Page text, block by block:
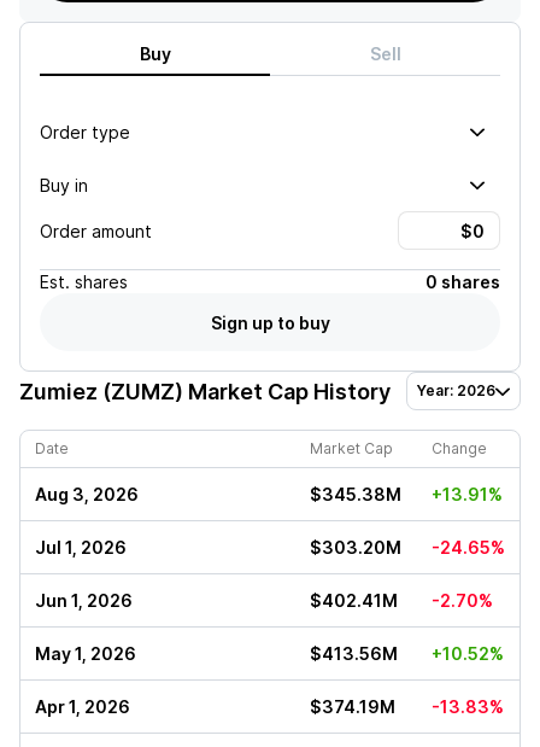
Buy Sell
Order type
Buy in
Order amount
Est. shares
0 shares
Sign up to buy
Zumiez (ZUMZ) Market Cap History Year: 2026
Date Market Cap Change
Aug 3, 2026 $345.38M +13.91%
Jul 1, 2026 $303.20M -24.65%
Jun 1, 2026 $402.41M -2.70%
May 1, 2026 $413.56M +10.52%
Apr 1, 2026 $374.19M -13.83%